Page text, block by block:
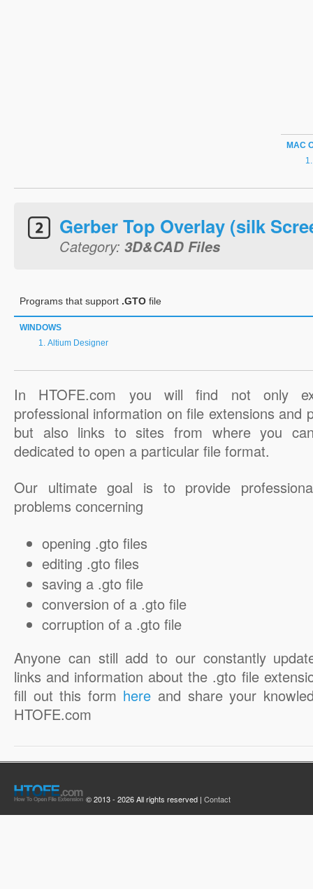
MAC
Gerber Top Overlay (silk
Category: 3D&CAD Files
Programs that support .GTO file
WINDOWS
Altium Designer
In HTOFE.com you will find not only
professional information on file extensions and
but also links to sites from where you
dedicated to open a particular file format.
Our ultimate goal is to provide
problems concerning
opening .gto files
editing .gto files
saving a .gto file
conversion of a .gto file
corruption of a .gto file
Anyone can still add to our constantly
links and information about the .gto file
fill out this form here and share your
HTOFE.com
© 2013 - 2026 All rights reserved | Contact